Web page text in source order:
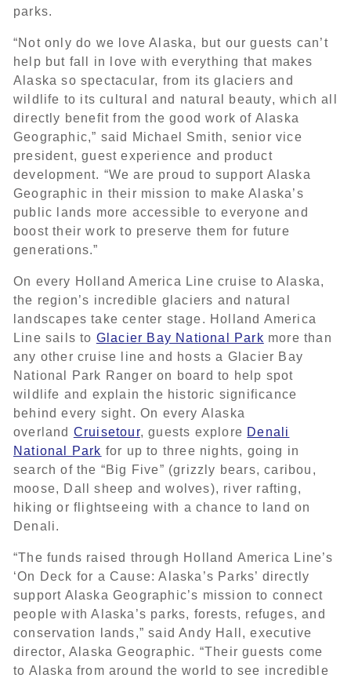
parks.
“Not only do we love Alaska, but our guests can’t
help but fall in love with everything that makes
Alaska so spectacular, from its glaciers and
wildlife to its cultural and natural beauty, which all
directly benefit from the good work of Alaska
Geographic,” said Michael Smith, senior vice
president, guest experience and product
development. “We are proud to support Alaska
Geographic in their mission to make Alaska’s
public lands more accessible to everyone and
boost their work to preserve them for future
generations.”
On every Holland America Line cruise to Alaska,
the region’s incredible glaciers and natural
landscapes take center stage. Holland America
Line sails to Glacier Bay National Park more than
any other cruise line and hosts a Glacier Bay
National Park Ranger on board to help spot
wildlife and explain the historic significance
behind every sight. On every Alaska
overland Cruisetour, guests explore Denali
National Park for up to three nights, going in
search of the “Big Five” (grizzly bears, caribou,
moose, Dall sheep and wolves), river rafting,
hiking or flightseeing with a chance to land on
Denali.
“The funds raised through Holland America Line’s
‘On Deck for a Cause: Alaska’s Parks’ directly
support Alaska Geographic’s mission to connect
people with Alaska’s parks, forests, refuges, and
conservation lands,” said Andy Hall, executive
director, Alaska Geographic. “Their guests come
to Alaska from around the world to see incredible